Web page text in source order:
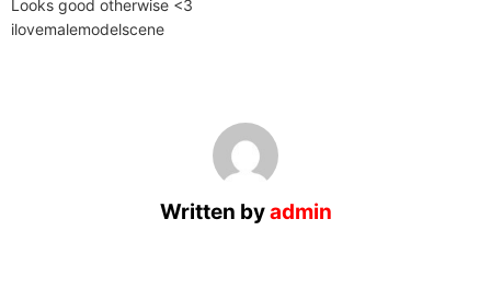
Looks good otherwise <3
ilovemalemodelscene
Written byadmin